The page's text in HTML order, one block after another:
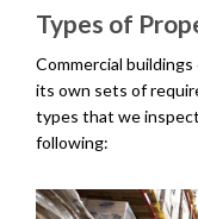
Types of
Commercial buildings
its own sets of
types that we
following: